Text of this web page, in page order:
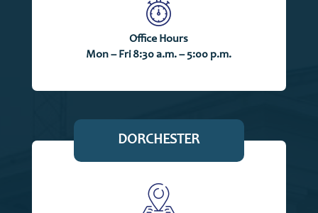
Office Hours
Mon – Fri 8:30 a.m. – 5:00 p.m.
DORCHESTER